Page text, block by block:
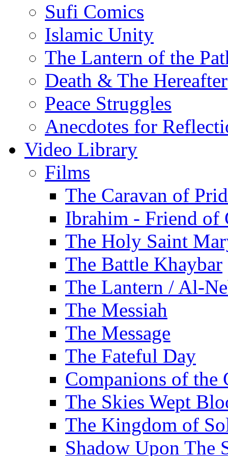
Sufi Comics
Islamic Unity
The Lantern of the
Death & The Hereafter
Peace Struggles
Anecdotes for
Video Library
Films
The Caravan of
Ibrahim - Friend of
The Holy Saint
The Battle Khaybar
The Lantern / Al-
The Messiah
The Message
The Fateful Day
Companions of the
The Skies Wept
The Kingdom of
Shadow Upon The